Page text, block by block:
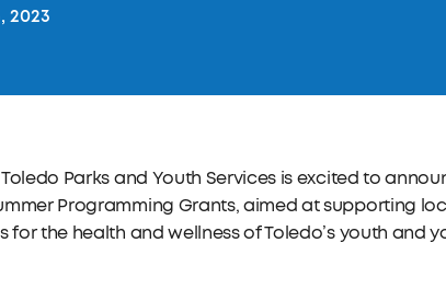
2023
Toledo Parks and Youth Services is excited to
Programming Grants, aimed at supporting
for the health and wellness of Toledo’s youth and